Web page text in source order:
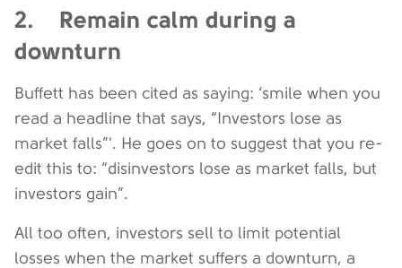
2. Remain calm during a
downturn
Buffett has been cited as saying: ‘smile when you
read a headline that says, “Investors lose as
market falls”'. He goes on to suggest that you re-
edit this to: “disinvestors lose as market falls, but
investors gain”.
All too often, investors sell to limit potential
losses when the market suffers a downturn, a